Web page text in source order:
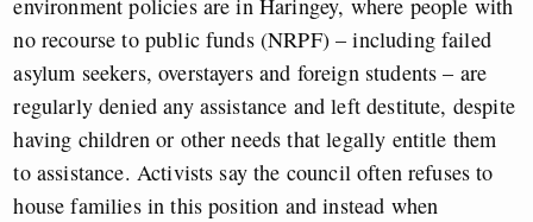
no recourse to public funds (NRPF) – including failed
asylum seekers, overstayers and foreign students – are
regularly denied any assistance and left destitute, despite
having children or other needs that legally entitle them
to assistance. Activists say the council often refuses to
house families in this position and instead when